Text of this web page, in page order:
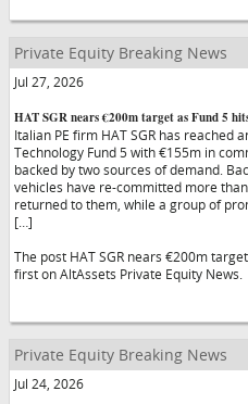
Private Equity Breaking News
Jul 27, 2026
HAT SGR nears €200m target as Fund 5
Italian PE firm HAT SGR has reached
Technology Fund 5 with €155m in
backed by two sources of demand.
vehicles have re-committed more
returned to them, while a group of
[…]
The post HAT SGR nears €200m
first on AltAssets Private Equity News.
Private Equity Breaking News
Jul 24, 2026